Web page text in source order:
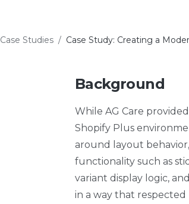
Case Studies / Case Study: Creating a
Background
While AG Care
Shopify Plus
around layout
functionality such as
variant display logic,
in a way that